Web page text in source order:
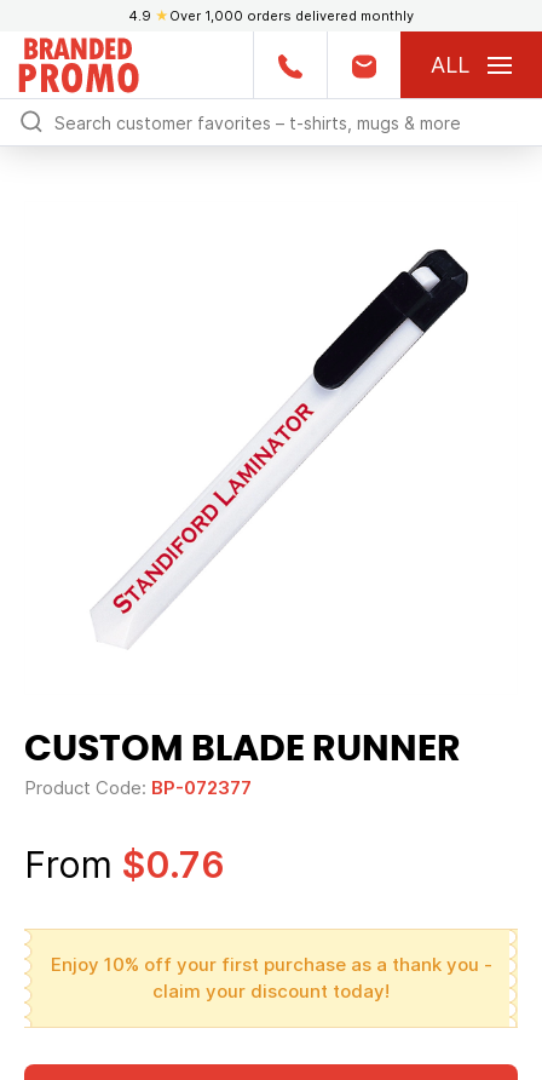
4.9 ★ Over 1,000 orders delivered monthly
ALL
CUSTOM BLADE RUNNER
Product Code: BP-072377
From $0.76
Enjoy 10% off your first purchase as a thank you -
claim your discount today!